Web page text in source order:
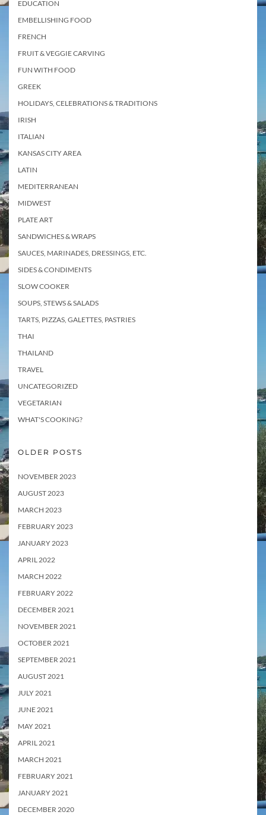
EDUCATION
EMBELLISHING FOOD
FRENCH
FRUIT & VEGGIE CARVING
FUN WITH FOOD
GREEK
HOLIDAYS, CELEBRATIONS & TRADITIONS
IRISH
ITALIAN
KANSAS CITY AREA
LATIN
MEDITERRANEAN
MIDWEST
PLATE ART
SANDWICHES & WRAPS
SAUCES, MARINADES, DRESSINGS, ETC.
SIDES & CONDIMENTS
SLOW COOKER
SOUPS, STEWS & SALADS
TARTS, PIZZAS, GALETTES, PASTRIES
THAI
THAILAND
TRAVEL
UNCATEGORIZED
VEGETARIAN
WHAT'S COOKING?
OLDER POSTS
NOVEMBER 2023
AUGUST 2023
MARCH 2023
FEBRUARY 2023
JANUARY 2023
APRIL 2022
MARCH 2022
FEBRUARY 2022
DECEMBER 2021
NOVEMBER 2021
OCTOBER 2021
SEPTEMBER 2021
AUGUST 2021
JULY 2021
JUNE 2021
MAY 2021
APRIL 2021
MARCH 2021
FEBRUARY 2021
JANUARY 2021
DECEMBER 2020